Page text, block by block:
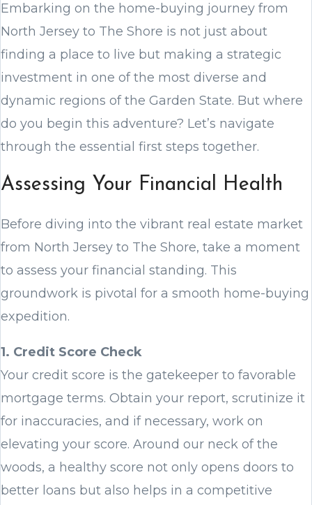
Embarking on the home-buying journey from
North Jersey to The Shore is not just about
finding a place to live but making a strategic
investment in one of the most diverse and
dynamic regions of the Garden State. But where
do you begin this adventure? Let’s navigate
through the essential first steps together.
Assessing Your Financial Health
Before diving into the vibrant real estate market
from North Jersey to The Shore, take a moment
to assess your financial standing. This
groundwork is pivotal for a smooth home-buying
expedition.
1. Credit Score Check
Your credit score is the gatekeeper to favorable
mortgage terms. Obtain your report, scrutinize it
for inaccuracies, and if necessary, work on
elevating your score. Around our neck of the
woods, a healthy score not only opens doors to
better loans but also helps in a competitive